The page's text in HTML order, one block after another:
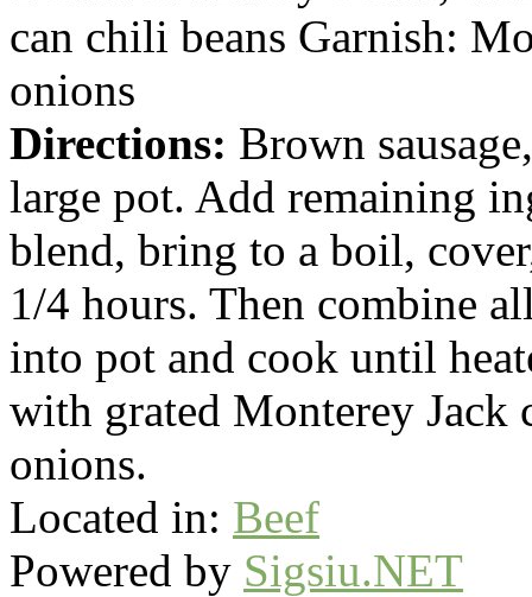
can chili beans Garnish:
onions
Directions: Brown
large pot. Add remaining
blend, bring to a boil,
1/4 hours. Then combine
into pot and cook until
with grated Monterey Jack
onions.
Located in: Beef
Powered by Sigsiu.NET